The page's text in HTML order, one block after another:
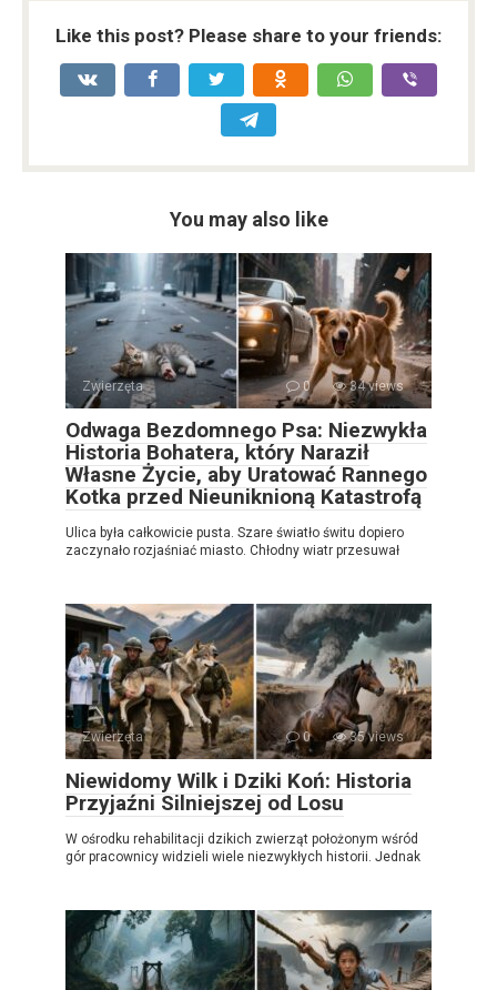
Like this post? Please share to your friends:
You may also like
Zwierzęta 0 34 views
Odwaga Bezdomnego Psa: Niezwykła
Historia Bohatera, który Naraził
Własne Życie, aby Uratować Rannego
Kotka przed Nieuniknioną Katastrofą
Ulica była całkowicie pusta. Szare światło świtu dopiero
zaczynało rozjaśniać miasto. Chłodny wiatr przesuwał
Zwierzęta 0 35 views
Niewidomy Wilk i Dziki Koń: Historia
Przyjaźni Silniejszej od Losu
W ośrodku rehabilitacji dzikich zwierząt położonym wśród
gór pracownicy widzieli wiele niezwykłych historii. Jednak